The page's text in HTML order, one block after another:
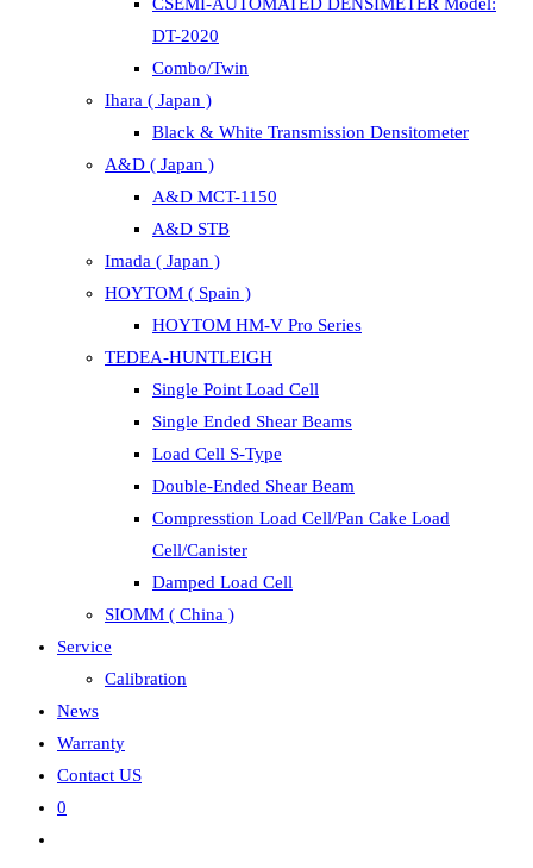
DT-2020
Combo/Twin
Ihara ( Japan )
Black & White Transmission Densitometer
A&D ( Japan )
A&D MCT-1150
A&D STB
Imada ( Japan )
HOYTOM ( Spain )
HOYTOM HM-V Pro Series
TEDEA-HUNTLEIGH
Single Point Load Cell
Single Ended Shear Beams
Load Cell S-Type
Double-Ended Shear Beam
Compresstion Load Cell/Pan Cake Load
Cell/Canister
Damped Load Cell
SIOMM ( China )
Service
Calibration
News
Warranty
Contact US
0